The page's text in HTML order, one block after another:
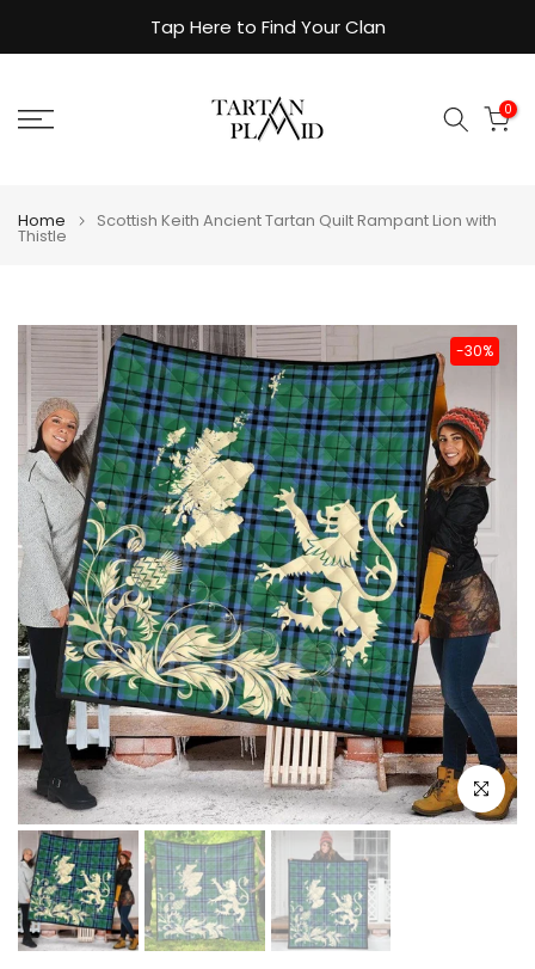
to
Tap Here to Find Your Clan
0
Home Scottish Keith Ancient Tartan Quilt Rampant Lion with
Thistle
-30%
Click to